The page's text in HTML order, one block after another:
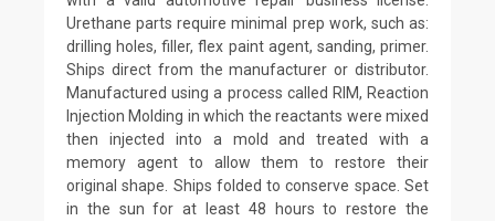
Urethane parts require minimal prep work, such as:
drilling holes, filler, flex paint agent, sanding, primer.
Ships direct from the manufacturer or distributor.
Manufactured using a process called RIM, Reaction
Injection Molding in which the reactants were mixed
then injected into a mold and treated with a
memory agent to allow them to restore their
original shape. Ships folded to conserve space. Set
in the sun for at least 48 hours to restore the